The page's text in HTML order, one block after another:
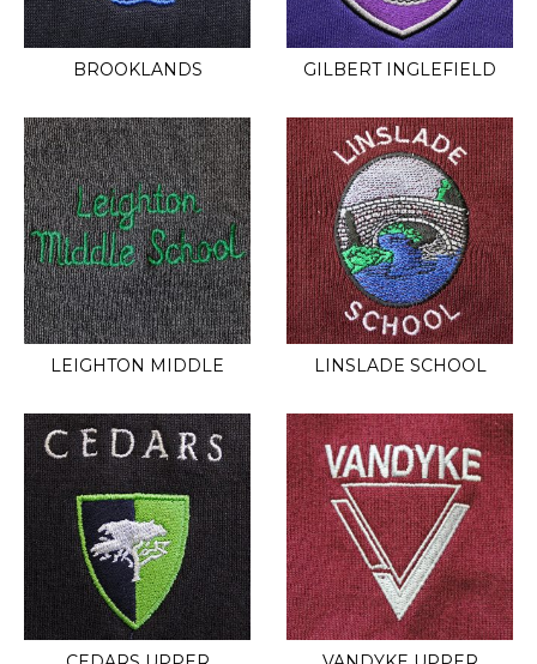
BROOKLANDS GILBERT INGLEFIELD
LEIGHTON MIDDLE LINSLADE SCHOOL